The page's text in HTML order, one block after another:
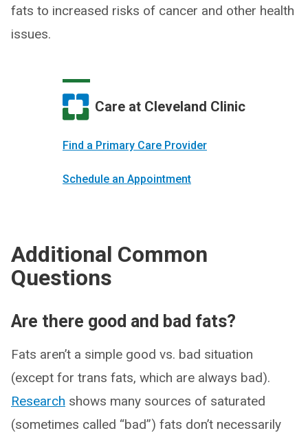
fats to increased risks of cancer and other health
issues.
Care at Cleveland Clinic
Find a Primary Care Provider
Schedule an Appointment
Additional Common
Questions
Are there good and bad fats?
Fats aren’t a simple good vs. bad situation
(except for trans fats, which are always bad).
Research shows many sources of saturated
(sometimes called “bad”) fats don’t necessarily